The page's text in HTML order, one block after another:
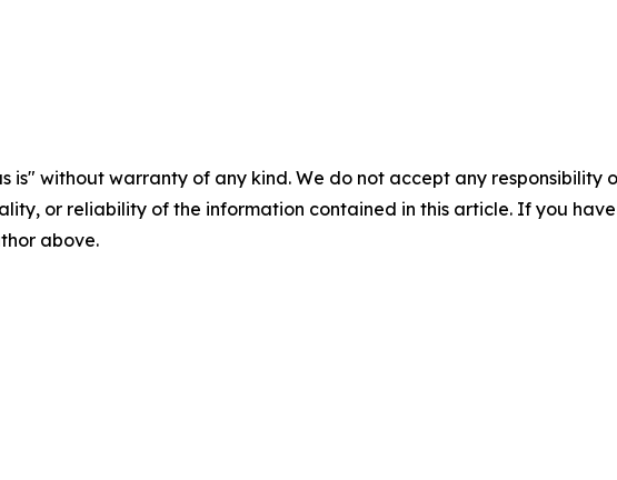
is" without warranty of any kind. We do not accept any
or reliability of the information contained in this article. If you
above.